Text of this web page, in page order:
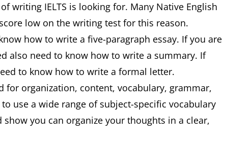
writing IELTS is looking for. Many Native English
low on the writing test for this reason.
how to write a five-paragraph essay. If you are
also need to know how to write a summary. If
to know how to write a formal letter.
for organization, content, vocabulary, grammar,
use a wide range of subject-specific vocabulary
you can organize your thoughts in a clear,